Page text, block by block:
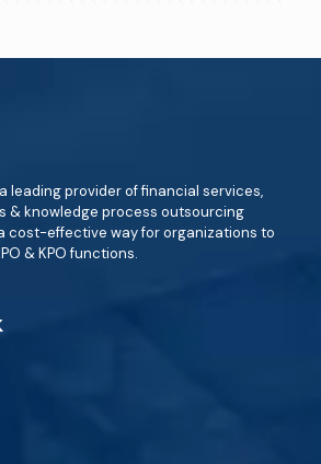
leading provider of financial services,
& knowledge process outsourcing
cost-effective way for organizations to
& KPO functions.